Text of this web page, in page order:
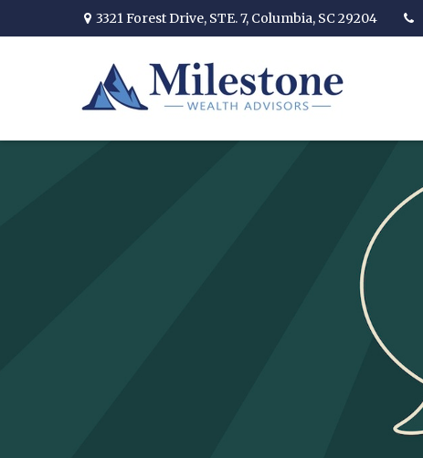
3321 Forest Drive, STE. 7, Columbia, SC 29204